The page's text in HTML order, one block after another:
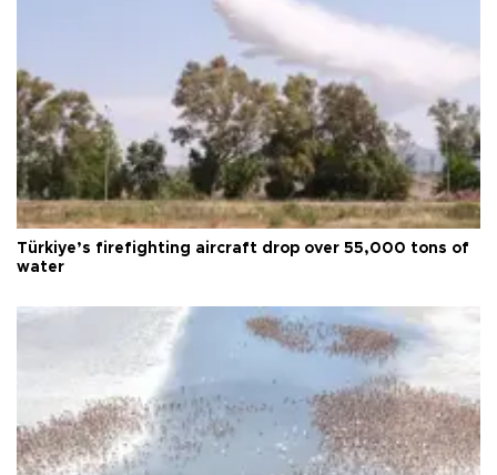
Türkiye’s firefighting aircraft drop over 55,000 tons of
water